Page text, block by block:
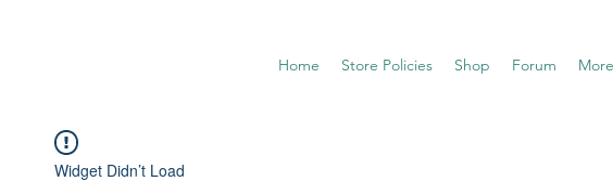
Home Store Policies Shop Forum More
Widget Didn’t Load